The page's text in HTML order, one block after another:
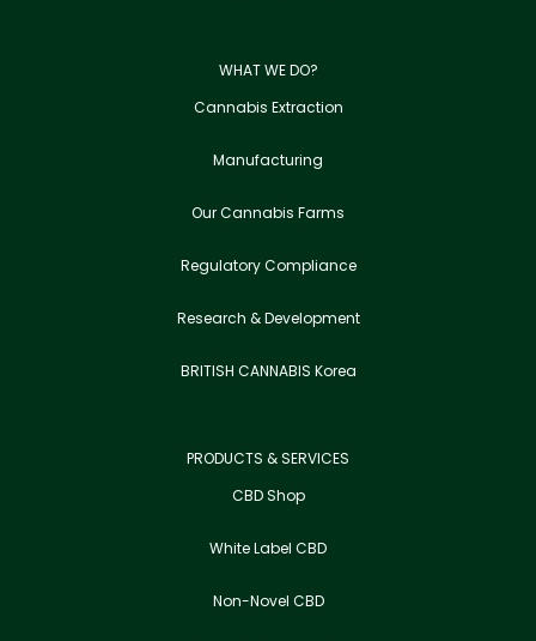
WHAT WE DO?
Cannabis Extraction
Manufacturing
Our Cannabis Farms
Regulatory Compliance
Research & Development
BRITISH CANNABIS Korea
PRODUCTS & SERVICES
CBD Shop
White Label CBD
Non-Novel CBD